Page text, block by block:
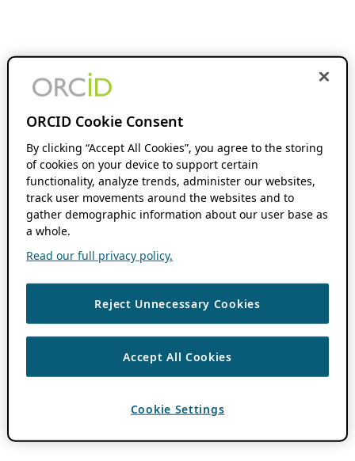
ORCID Cookie Consent
By clicking “Accept All Cookies”, you agree to the storing
of cookies on your device to support certain
functionality, analyze trends, administer our websites,
track user movements around the websites and to
gather demographic information about our user base as
a whole.
Read our full privacy policy.
Reject Unnecessary Cookies
Accept All Cookies
Cookie Settings